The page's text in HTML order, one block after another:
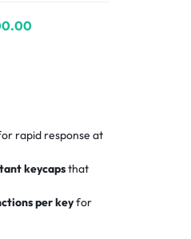
rapid response at
keycapsthat
per keyfor